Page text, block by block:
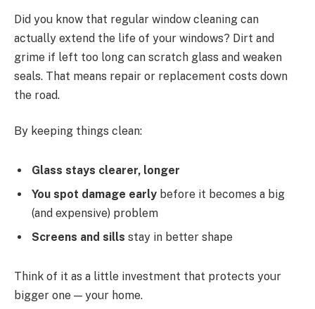
Did you know that regular window cleaning can
actually extend the life of your windows? Dirt and
grime if left too long can scratch glass and weaken
seals. That means repair or replacement costs down
the road.
By keeping things clean:
Glass stays clearer, longer
You spot damage early before it becomes a big
(and expensive) problem
Screens and sills stay in better shape
Think of it as a little investment that protects your
bigger one — your home.